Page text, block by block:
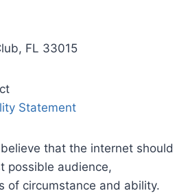
FL 33015
Statement
that the internet
possible audience,
of circumstance and ability.